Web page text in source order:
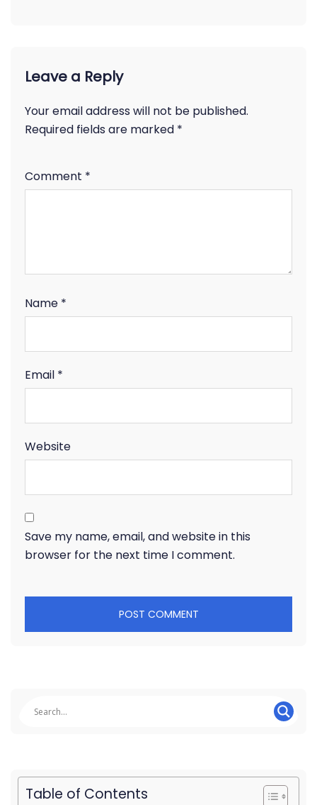
Leave a Reply
Your email address will not be published.
Required fields are marked *
Comment *
Name *
Email *
Website
Save my name, email, and website in this
browser for the next time I comment.
Table of Contents